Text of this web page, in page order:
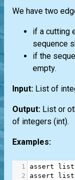
We have two
if a cutting
sequence
if the
empty.
Input: List of
Output: List or
of integers (int).
Examples:
1 assert list
2
assert list